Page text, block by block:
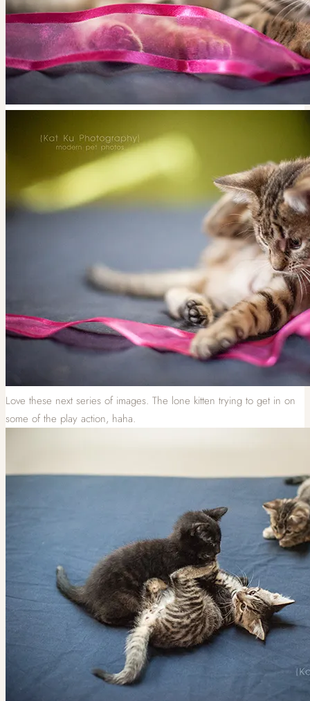
Love these next series of images. The lone kitten trying to get in on
some of the play action, haha.